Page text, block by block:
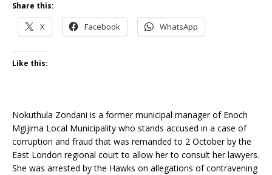
Share this:
X Facebook WhatsApp
Like this:
Nokuthula Zondani is a former municipal manager of Enoch
Mgijima Local Municipality who stands accused in a case of
corruption and fraud that was remanded to 2 October by the
East London regional court to allow her to consult her lawyers.
She was arrested by the Hawks on allegations of contravening